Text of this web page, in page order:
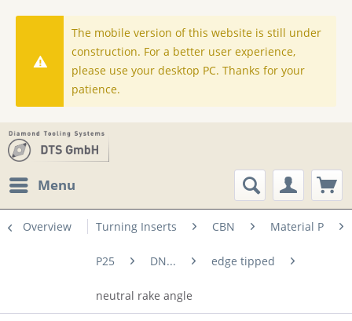
The mobile version of this website is still under
construction. For a better user experience,
please use your desktop PC. Thanks for your
patience.
Menu
Overview Turning Inserts CBN Material P
P25 DN... edge tipped
neutral rake angle